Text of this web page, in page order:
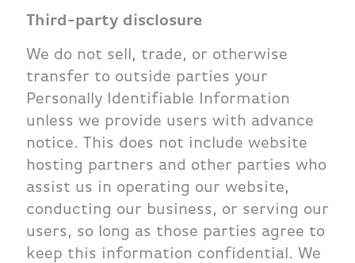
Third-party disclosure
We do not sell, trade, or otherwise
transfer to outside parties your
Personally Identifiable Information
unless we provide users with advance
notice. This does not include website
hosting partners and other parties who
assist us in operating our website,
conducting our business, or serving our
users, so long as those parties agree to
keep this information confidential. We